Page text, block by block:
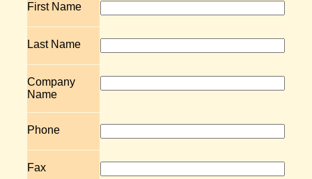
First Name
Last Name
Company
Name
Phone
Fax